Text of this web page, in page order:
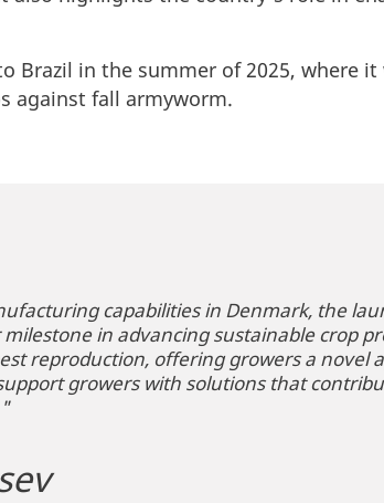
Brazil in the summer of 2025, where
against fall armyworm.
capabilities in Denmark, the
in advancing sustainable crop
reproduction, offering growers a novel
growers with solutions that